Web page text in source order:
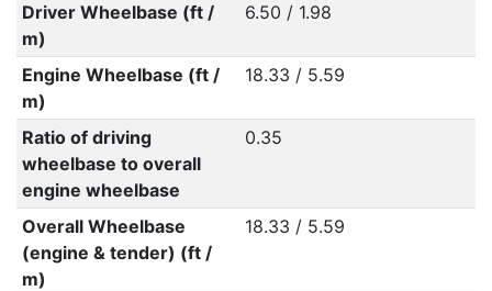
Driver Wheelbase (ft /
m)
6.50 / 1.98
Engine Wheelbase (ft /
m)
18.33 / 5.59
Ratio of driving
wheelbase to overall
engine wheelbase
0.35
Overall Wheelbase
(engine & tender) (ft /
m)
18.33 / 5.59